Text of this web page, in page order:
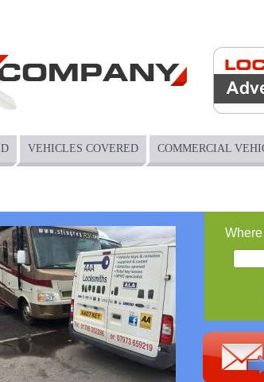
VEHICLES COVERED COMMERCIAL